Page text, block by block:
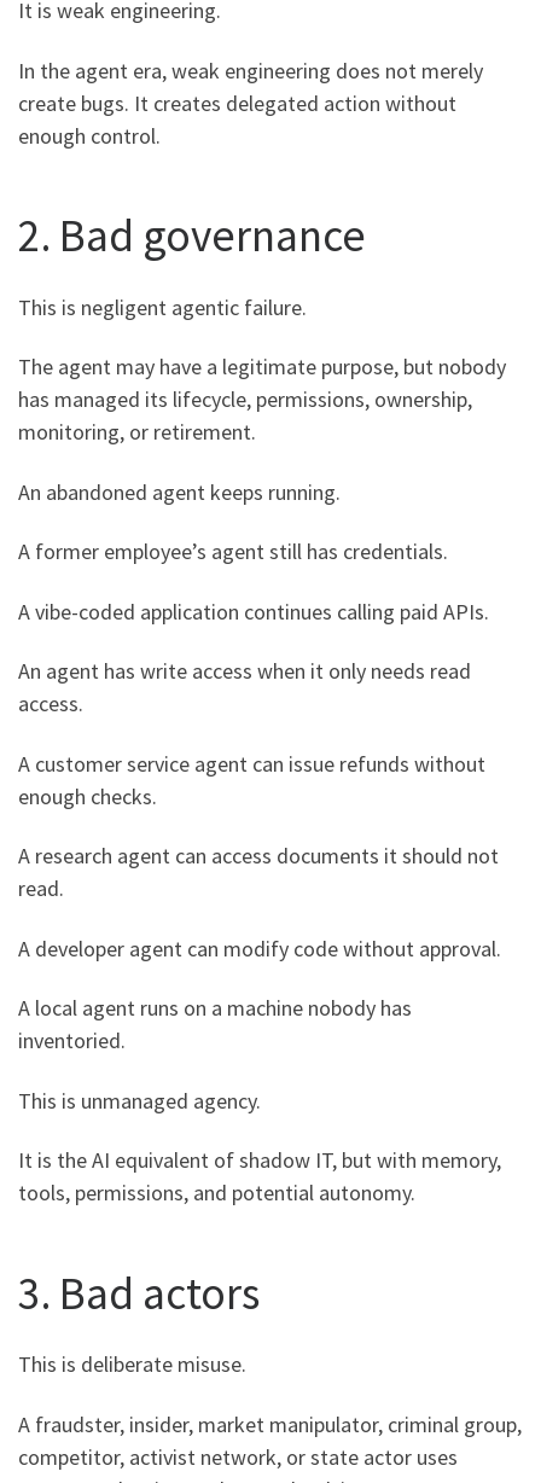
It is weak engineering.
In the agent era, weak engineering does not merely
create bugs. It creates delegated action without
enough control.
2. Bad governance
This is negligent agentic failure.
The agent may have a legitimate purpose, but nobody
has managed its lifecycle, permissions, ownership,
monitoring, or retirement.
An abandoned agent keeps running.
A former employee’s agent still has credentials.
A vibe-coded application continues calling paid APIs.
An agent has write access when it only needs read
access.
A customer service agent can issue refunds without
enough checks.
A research agent can access documents it should not
read.
A developer agent can modify code without approval.
A local agent runs on a machine nobody has
inventoried.
This is unmanaged agency.
It is the AI equivalent of shadow IT, but with memory,
tools, permissions, and potential autonomy.
3. Bad actors
This is deliberate misuse.
A fraudster, insider, market manipulator, criminal group,
competitor, activist network, or state actor uses